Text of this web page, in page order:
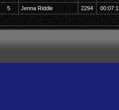
5
Jenna Riddle 2294